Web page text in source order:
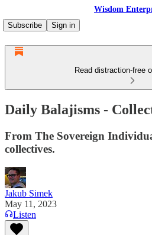
Wisdom
Subscribe
Sign in
Read distraction-free
Daily Balajisms -
From The Sovereign
collectives.
Jakub Simek
May 11, 2023
Listen